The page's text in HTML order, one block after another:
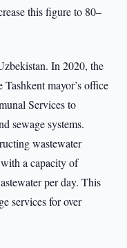
this figure to 80–
In 2020, the
mayor’s office
Services to
sewage systems.
wastewater
a capacity of
per day. This
services for over